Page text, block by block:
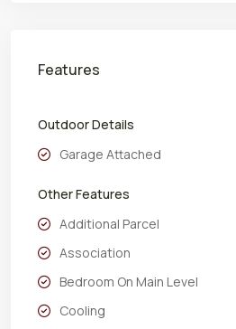
Features
Outdoor Details
Garage Attached
Other Features
Additional Parcel
Association
Bedroom On Main Level
Cooling